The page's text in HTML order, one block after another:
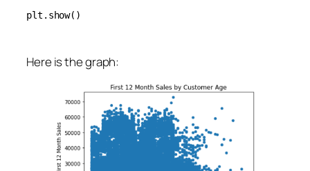
plt.show()
Here is the graph: